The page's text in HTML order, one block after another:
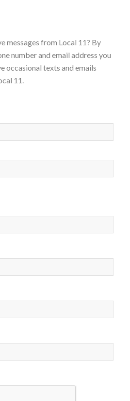
messages from Local 11? By
number and email address you
occasional texts and emails
11.